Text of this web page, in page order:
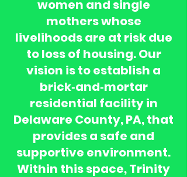
women and single
mothers whose
livelihoods are at risk due
to loss of housing. Our
vision is to establish a
brick‑and‑mortar
residential facility in
Delaware County, PA, that
provides a safe and
supportive environment.
Within this space, Trinity